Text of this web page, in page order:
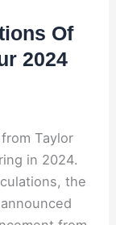
Of
2024
Taylor
in 2024.
the